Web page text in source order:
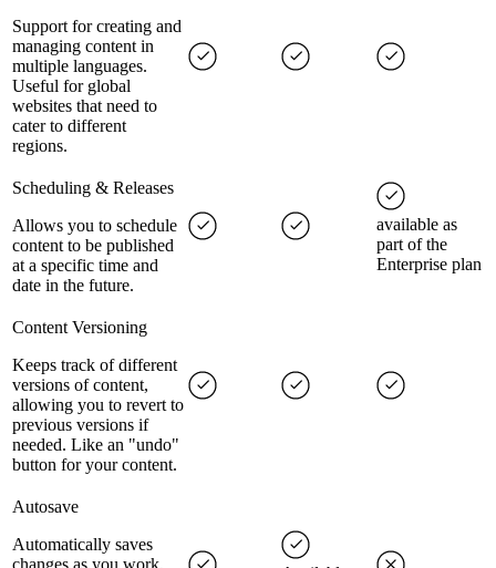
Support for creating and
managing content in
multiple languages.
Useful for global
websites that need to
cater to different
regions.
Scheduling & Releases
Allows you to schedule
content to be published
at a specific time and
date in the future.
available as
part of the
Enterprise plan
Content Versioning
Keeps track of different
versions of content,
allowing you to revert to
previous versions if
needed. Like an "undo"
button for your content.
Autosave
Automatically saves